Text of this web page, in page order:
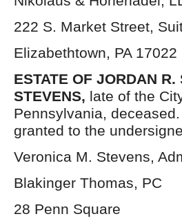
222 S. Market Street,
Elizabethtown, PA 17022
ESTATE OF JORDAN
STEVENS, late of the
Pennsylvania,
granted to the
Veronica M. Stevens,
Blakinger Thomas, PC
28 Penn Square